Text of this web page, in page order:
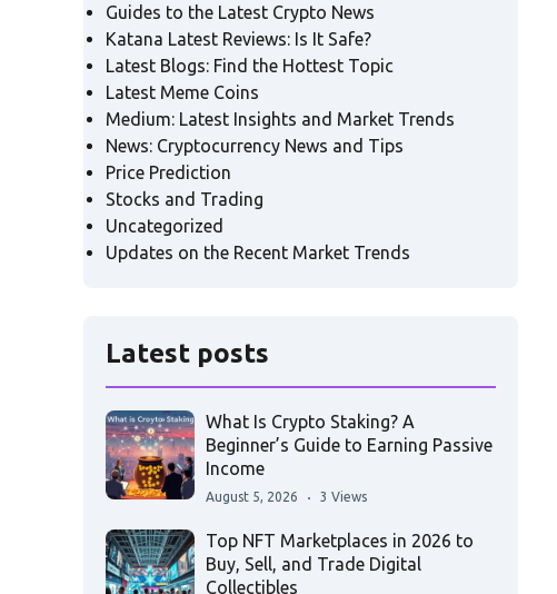
Guides to the Latest Crypto News
Katana Latest Reviews: Is It Safe?
Latest Blogs: Find the Hottest Topic
Latest Meme Coins
Medium: Latest Insights and Market Trends
News: Cryptocurrency News and Tips
Price Prediction
Stocks and Trading
Uncategorized
Updates on the Recent Market Trends
Latest posts
What Is Crypto Staking? A
Beginner’s Guide to Earning Passive
Income
August 5, 2026 3 Views
Top NFT Marketplaces in 2026 to
Buy, Sell, and Trade Digital
Collectibles